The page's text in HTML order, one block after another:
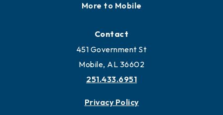
More to Mobile
Contact
451 Government St
Mobile, AL 36602
251.433.6951
Privacy Policy